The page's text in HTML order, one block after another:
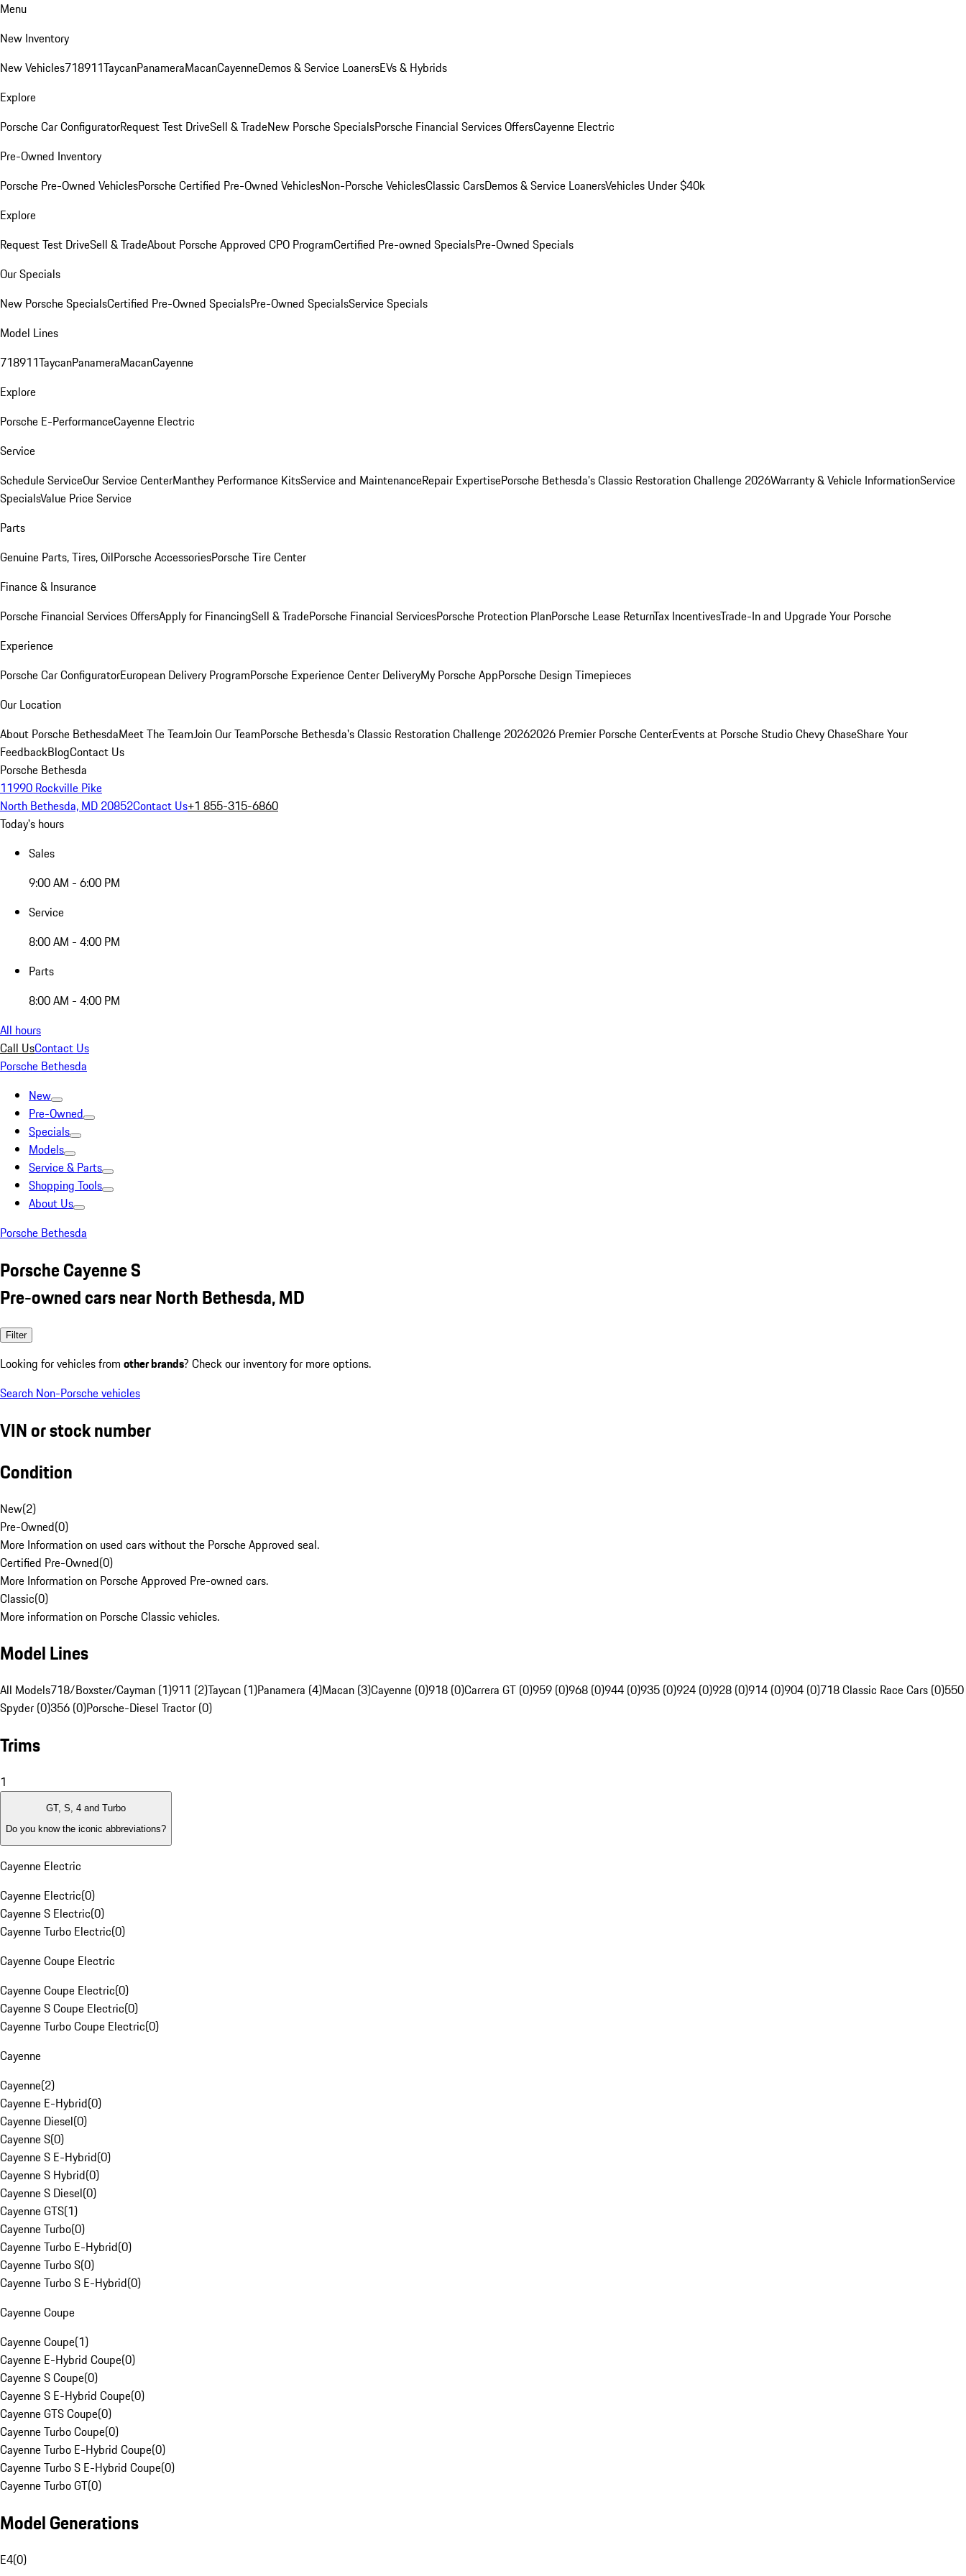
Menu
New Inventory
New Vehicles718911TaycanPanameraMacanCayenneDemos & Service LoanersEVs & Hybrids
Explore
Porsche Car ConfiguratorRequest Test DriveSell & TradeNew Porsche SpecialsPorsche Financial Services OffersCayenne Electric
Pre-Owned Inventory
Porsche Pre-Owned VehiclesPorsche Certified Pre-Owned VehiclesNon-Porsche VehiclesClassic CarsDemos & Service LoanersVehicles Under $40k
Explore
Request Test DriveSell & TradeAbout Porsche Approved CPO ProgramCertified Pre-owned SpecialsPre-Owned Specials
Our Specials
New Porsche SpecialsCertified Pre-Owned SpecialsPre-Owned SpecialsService Specials
Model Lines
718911TaycanPanameraMacanCayenne
Explore
Porsche E-PerformanceCayenne Electric
Service
Schedule ServiceOur Service CenterManthey Performance KitsService and MaintenanceRepair ExpertisePorsche Bethesda's Classic Restoration Challenge 2026Warranty & Vehicle InformationService
SpecialsValue Price Service
Parts
Genuine Parts, Tires, OilPorsche AccessoriesPorsche Tire Center
Finance & Insurance
Porsche Financial Services OffersApply for FinancingSell & TradePorsche Financial ServicesPorsche Protection PlanPorsche Lease ReturnTax IncentivesTrade-In and Upgrade Your Porsche
Experience
Porsche Car ConfiguratorEuropean Delivery ProgramPorsche Experience Center DeliveryMy Porsche AppPorsche Design Timepieces
Our Location
About Porsche BethesdaMeet The TeamJoin Our TeamPorsche Bethesda's Classic Restoration Challenge 20262026 Premier Porsche CenterEvents at Porsche Studio Chevy ChaseShare Your
FeedbackBlogContact Us
Porsche Bethesda
11990 Rockville Pike
North Bethesda, MD 20852Contact Us+1 855-315-6860
Today's hours
Sales
9:00 AM - 6:00 PM
Service
8:00 AM - 4:00 PM
Parts
8:00 AM - 4:00 PM
All hours
Call UsContact Us
Porsche Bethesda
New
Pre-Owned
Specials
Models
Service & Parts
Shopping Tools
About Us
Porsche Bethesda
Porsche Cayenne S
Pre-owned cars near North Bethesda, MD
Filter
Looking for vehicles from other brands? Check our inventory for more options.
Search Non-Porsche vehicles
VIN or stock number
Condition
New(2)
Pre-Owned(0)
More Information on used cars without the Porsche Approved seal.
Certified Pre-Owned(0)
More Information on Porsche Approved Pre-owned cars.
Classic(0)
More information on Porsche Classic vehicles.
Model Lines
All Models718/Boxster/Cayman (1)911 (2)Taycan (1)Panamera (4)Macan (3)Cayenne (0)918 (0)Carrera GT (0)959 (0)968 (0)944 (0)935 (0)924 (0)928 (0)914 (0)904 (0)718 Classic Race Cars (0)550
Spyder (0)356 (0)Porsche-Diesel Tractor (0)
Trims
1
GT, S, 4 and Turbo
Do you know the iconic abbreviations?
Cayenne Electric
Cayenne Electric(0)
Cayenne S Electric(0)
Cayenne Turbo Electric(0)
Cayenne Coupe Electric
Cayenne Coupe Electric(0)
Cayenne S Coupe Electric(0)
Cayenne Turbo Coupe Electric(0)
Cayenne
Cayenne(2)
Cayenne E-Hybrid(0)
Cayenne Diesel(0)
Cayenne S(0)
Cayenne S E-Hybrid(0)
Cayenne S Hybrid(0)
Cayenne S Diesel(0)
Cayenne GTS(1)
Cayenne Turbo(0)
Cayenne Turbo E-Hybrid(0)
Cayenne Turbo S(0)
Cayenne Turbo S E-Hybrid(0)
Cayenne Coupe
Cayenne Coupe(1)
Cayenne E-Hybrid Coupe(0)
Cayenne S Coupe(0)
Cayenne S E-Hybrid Coupe(0)
Cayenne GTS Coupe(0)
Cayenne Turbo Coupe(0)
Cayenne Turbo E-Hybrid Coupe(0)
Cayenne Turbo S E-Hybrid Coupe(0)
Cayenne Turbo GT(0)
Model Generations
E4(0)